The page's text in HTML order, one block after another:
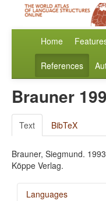
Home
References
Brauner
Text BibTeX
Brauner, Siegmund.
Köppe Verlag.
Languages